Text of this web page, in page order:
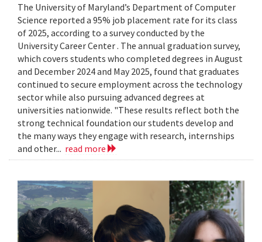
The University of Maryland’s Department of Computer
Science reported a 95% job placement rate for its class
of 2025, according to a survey conducted by the
University Career Center . The annual graduation survey,
which covers students who completed degrees in August
and December 2024 and May 2025, found that graduates
continued to secure employment across the technology
sector while also pursuing advanced degrees at
universities nationwide. "These results reflect both the
strong technical foundation our students develop and
the many ways they engage with research, internships
and other... read more